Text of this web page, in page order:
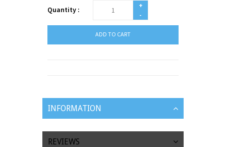
Quantity :
+
-
ADD TO CART
INFORMATION
REVIEWS